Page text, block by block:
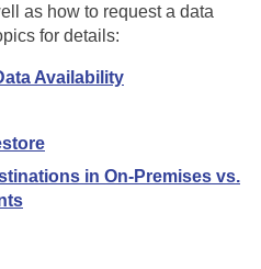
as how to request a data
for details:
Availability
in On-Premises vs.